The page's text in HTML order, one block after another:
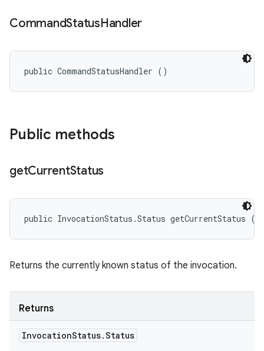
CommandStatusHandler
public CommandStatusHandler ()
Public methods
getCurrentStatus
public InvocationStatus.Status getCurrentStatus ()
Returns the currently known status of the invocation.
Returns
InvocationStatus.Status